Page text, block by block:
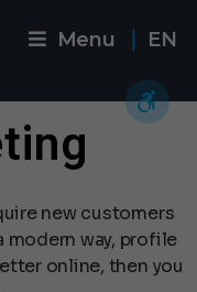
Menu EN
new customers
modern way, profile
online, then you